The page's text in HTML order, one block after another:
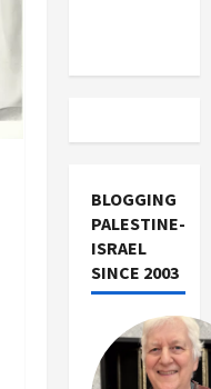
BLOGGING
PALESTINE-
ISRAEL
SINCE 2003